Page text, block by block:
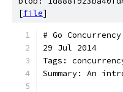
[file]
# Go
29 Jul 2014
Tags:
Summary: An